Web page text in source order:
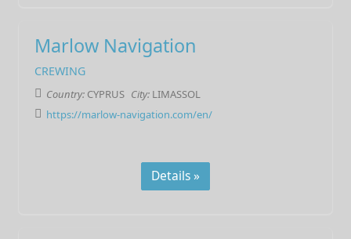
Marlow Navigation
CREWING
Country: CYPRUS City: LIMASSOL
https://marlow-navigation.com/en/
Details »